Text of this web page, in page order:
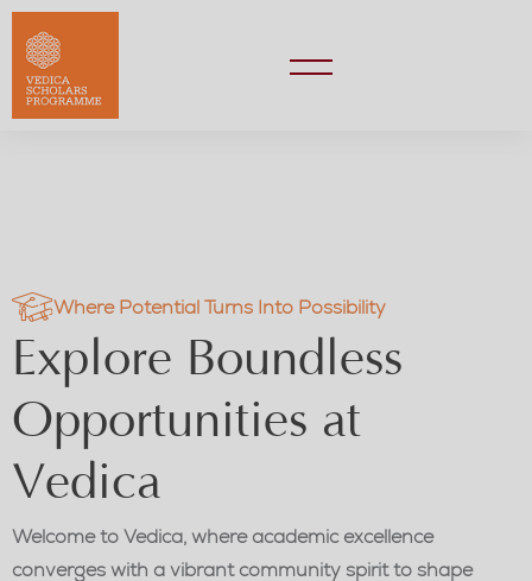
Where Potential Turns Into Possibility
Explore Boundless
Opportunities at
Vedica
Welcome to Vedica, where academic excellence
converges with a vibrant community spirit to shape